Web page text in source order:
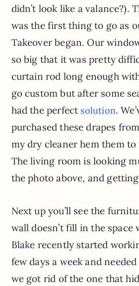
didn’t look like a valance?).
was the first thing to go as
Takeover began. Our
so big that it was pretty
curtain rod long enough
go custom but after some
had the perfect solution.
purchased these drapes from
my dry cleaner hem them
The living room is looking
the photo above, and
Next up you’ll see the
wall doesn’t fill in the space
Blake recently started
few days a week and
we got rid of the one that